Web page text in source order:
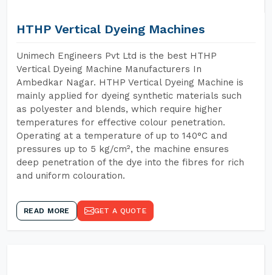
HTHP Vertical Dyeing Machines
Unimech Engineers Pvt Ltd is the best HTHP
Vertical Dyeing Machine Manufacturers In
Ambedkar Nagar. HTHP Vertical Dyeing Machine is
mainly applied for dyeing synthetic materials such
as polyester and blends, which require higher
temperatures for effective colour penetration.
Operating at a temperature of up to 140°C and
pressures up to 5 kg/cm², the machine ensures
deep penetration of the dye into the fibres for rich
and uniform colouration.
READ MORE GET A QUOTE